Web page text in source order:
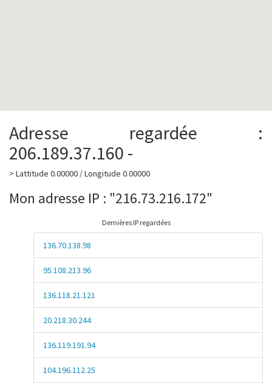
Adresse regardée :
206.189.37.160 -
> Lattitude 0.00000 / Longitude 0.00000
Mon adresse IP : "216.73.216.172"
Dernières IP regardées
136.70.138.98
95.108.213.96
136.118.21.121
20.218.30.244
136.119.191.94
104.196.112.25